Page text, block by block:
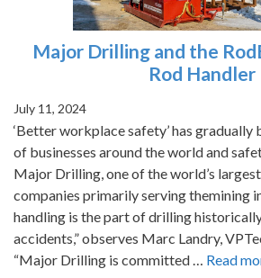
Major Drilling and the
Rod Handler
July 11, 2024
‘Better workplace safety’ has gradually
of businesses around the world and
Major Drilling, one of the world’s
companies primarily serving themining
handling is the part of drilling
accidents,” observes Marc Landry,
“Major Drilling is committed … Read